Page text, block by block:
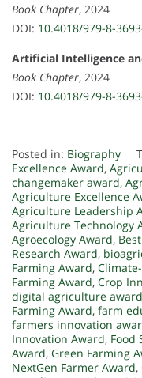
Book Chapter, 2024
DOI: 10.4018/979-8-
Artificial Intelligence
Book Chapter, 2024
DOI: 10.4018/979-8-
Posted in: Biography
Excellence Award,
changemaker award,
Agriculture Excellence
Agriculture Leadership
Agriculture Technology
Agroecology Award,
Research Award,
Farming Award,
Farming Award, Crop
digital agriculture award
Farming Award, farm
farmers innovation
Innovation Award, Food
Award, Green Farming
NextGen Farmer Award,